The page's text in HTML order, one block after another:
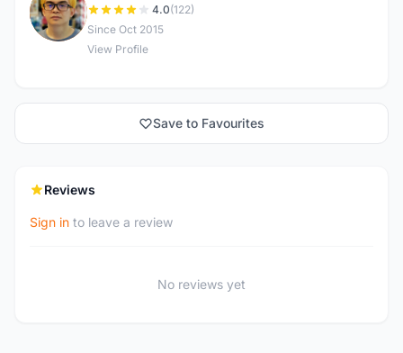
N 4.0(122)
Since Oct 2015
View Profile
Save to Favourites
Reviews
Sign in to leave a review
No reviews yet